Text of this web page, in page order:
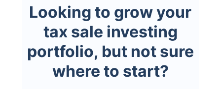
Looking to grow your
tax sale investing
portfolio, but not sure
where to start?